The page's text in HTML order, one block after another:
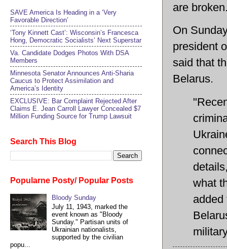
are
On
president
said that
Belarus.
what
added
SAVE America Is Heading in a ‘Very
Favorable Direction’
‘Tony Kinnett Cast’: Wisconsin’s Francesca
Hong, Democratic Socialists’ Next Superstar
Va. Candidate Dodges Photos With DSA
Members
Minnesota Senator Announces Anti-Sharia
Caucus to Protect Assimilation and
America’s Identity
EXCLUSIVE: Bar Complaint Rejected After
Claims E. Jean Carroll Lawyer Concealed $7
Million Funding Source for Trump Lawsuit
Search This Blog
Popularne Posty/ Popular Posts
Bloody Sunday
July 11, 1943, marked the
event known as "Bloody
Sunday." Partisan units of
Ukrainian nationalists,
supported by the civilian
popu...